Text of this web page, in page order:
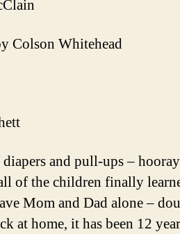
Colson Whitehead
and pull-ups –
of the children finally
Mom and Dad alone –
at home, it has been 12